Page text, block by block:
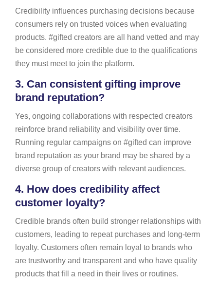
Credibility influences purchasing decisions because
consumers rely on trusted voices when evaluating
products. #gifted creators are all hand vetted and may
be considered more credible due to the qualifications
they must meet to join the platform.
3. Can consistent gifting improve
brand reputation?
Yes, ongoing collaborations with respected creators
reinforce brand reliability and visibility over time.
Running regular campaigns on #gifted can improve
brand reputation as your brand may be shared by a
diverse group of creators with relevant audiences.
4. How does credibility affect
customer loyalty?
Credible brands often build stronger relationships with
customers, leading to repeat purchases and long-term
loyalty. Customers often remain loyal to brands who
are trustworthy and transparent and who have quality
products that fill a need in their lives or routines.